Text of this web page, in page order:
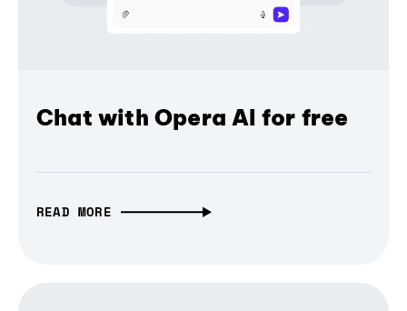
Chat with Opera AI for free
READ MORE